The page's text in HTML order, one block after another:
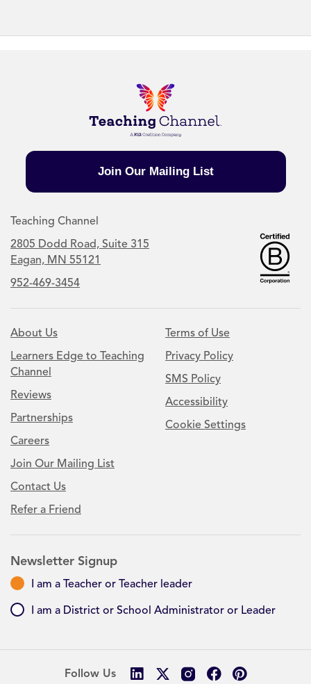
Join Our Mailing List
Teaching Channel
2805 Dodd Road, Suite 315
Eagan, MN 55121
952-469-3454
About Us
Learners Edge to Teaching
Channel
Reviews
Partnerships
Careers
Join Our Mailing List
Contact Us
Refer a Friend
Terms of Use
Privacy Policy
SMS Policy
Accessibility
Cookie Settings
Newsletter Signup
I am a Teacher or Teacher leader
I am a District or School Administrator or Leader
Follow Us